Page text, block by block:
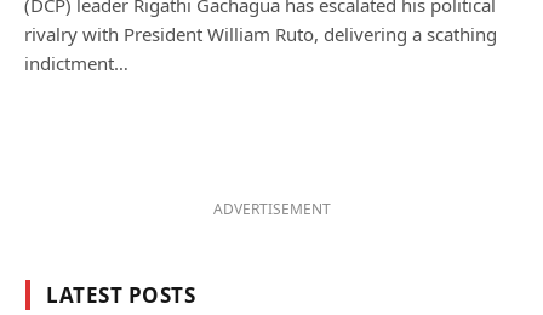
(DCP) leader Rigathi Gachagua has escalated his political
rivalry with President William Ruto, delivering a scathing
indictment…
ADVERTISEMENT
LATEST POSTS